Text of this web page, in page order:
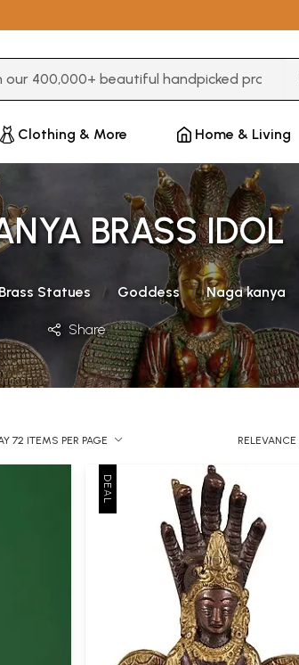
Clothing & More Home & Living
BRASS IDOL
Brass Statues Goddess Naga kanya
Share
72 ITEMS PER PAGE RELEVANCE